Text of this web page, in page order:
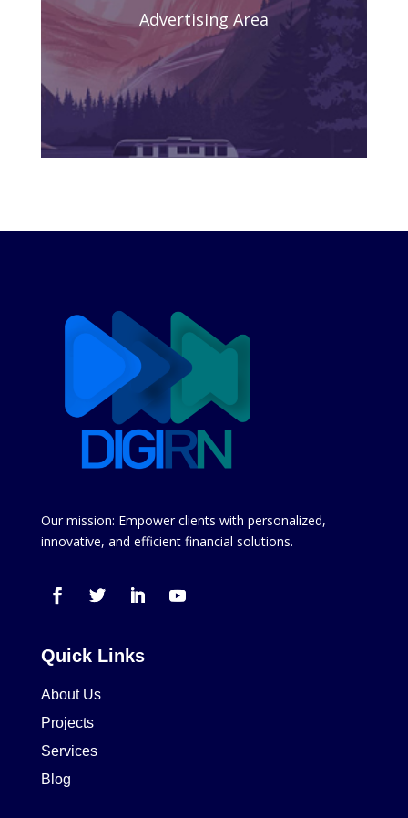
Advertising Area
Our mission: Empower clients with personalized,
innovative, and efficient financial solutions.
Quick Links
About Us
Projects
Services
Blog